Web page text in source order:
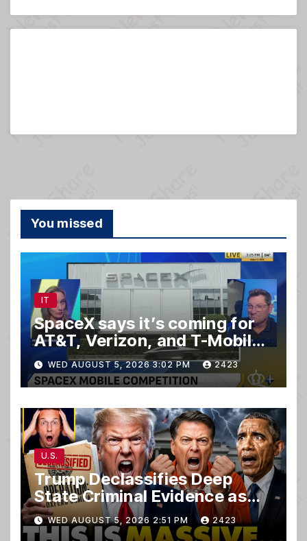
You missed
IT
SpaceX says it’s coming for
AT&T, Verizon, and T-Mobile
customers
WED AUGUST 5, 2026 3:02 PM 2423
U.S.
Trump Declassifies Deep
State Criminal Evidence as
TREASON Trial Grand Jury
Makes Ruling
WED AUGUST 5, 2026 2:51 PM 2423